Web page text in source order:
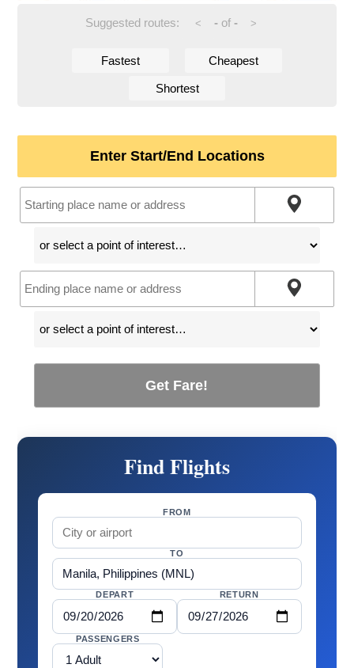
Suggested routes: < -of - >
Fastest Cheapest
Shortest
Enter Start/End Locations
Get Fare!
Find Flights
FROM
TO
DEPART RETURN
PASSENGERS